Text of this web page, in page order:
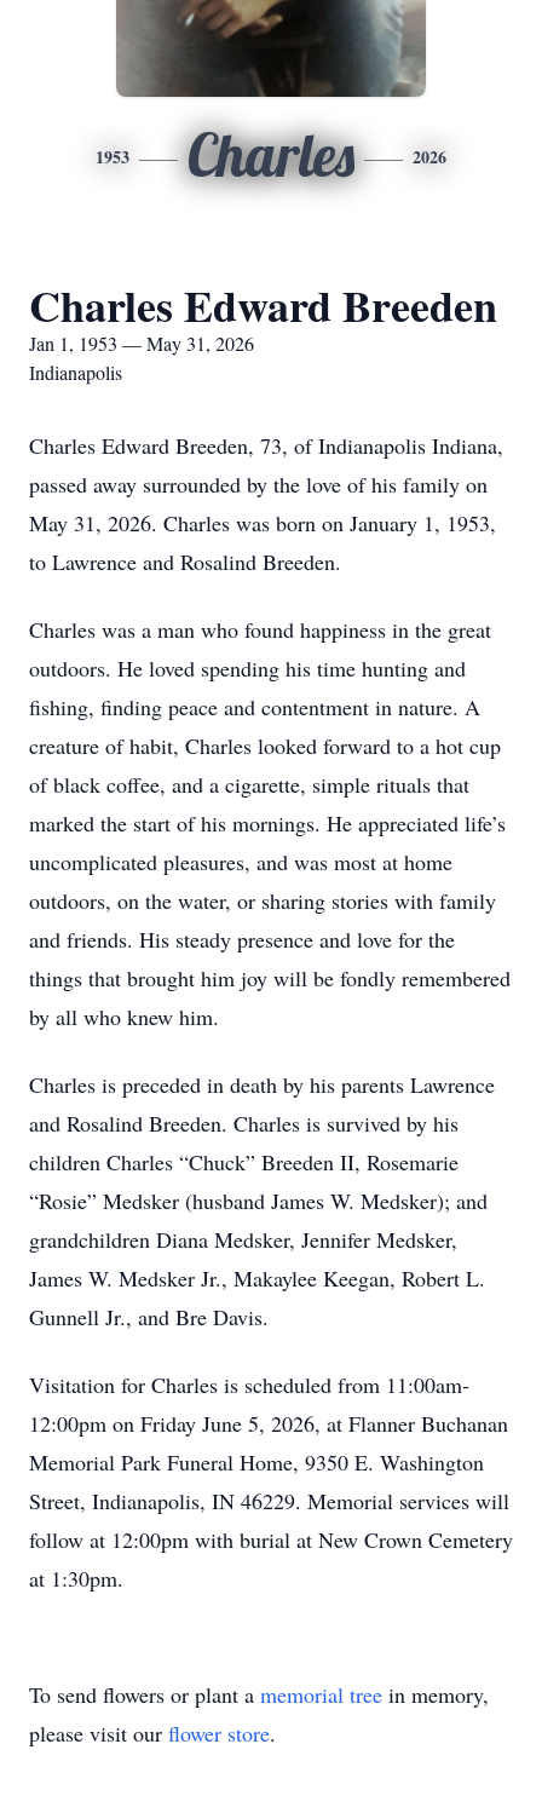
1953 Charles 2026
Charles Edward Breeden
Jan 1, 1953 — May 31, 2026
Indianapolis
Charles Edward Breeden, 73, of Indianapolis Indiana,
passed away surrounded by the love of his family on
May 31, 2026. Charles was born on January 1, 1953,
to Lawrence and Rosalind Breeden.
Charles was a man who found happiness in the great
outdoors. He loved spending his time hunting and
fishing, finding peace and contentment in nature. A
creature of habit, Charles looked forward to a hot cup
of black coffee, and a cigarette, simple rituals that
marked the start of his mornings. He appreciated life’s
uncomplicated pleasures, and was most at home
outdoors, on the water, or sharing stories with family
and friends. His steady presence and love for the
things that brought him joy will be fondly remembered
by all who knew him.
Charles is preceded in death by his parents Lawrence
and Rosalind Breeden. Charles is survived by his
children Charles “Chuck” Breeden II, Rosemarie
“Rosie” Medsker (husband James W. Medsker); and
grandchildren Diana Medsker, Jennifer Medsker,
James W. Medsker Jr., Makaylee Keegan, Robert L.
Gunnell Jr., and Bre Davis.
Visitation for Charles is scheduled from 11:00am-
12:00pm on Friday June 5, 2026, at Flanner Buchanan
Memorial Park Funeral Home, 9350 E. Washington
Street, Indianapolis, IN 46229. Memorial services will
follow at 12:00pm with burial at New Crown Cemetery
at 1:30pm.
To send flowers or plant a memorial tree in memory,
please visit our flower store.